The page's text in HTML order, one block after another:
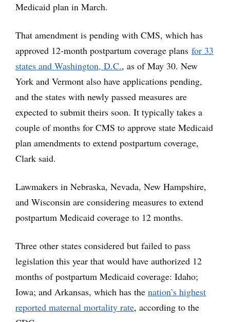
Medicaid plan in March.
That amendment is pending with CMS, which has
approved 12-month postpartum coverage plans for 33
states and Washington, D.C., as of May 30. New
York and Vermont also have applications pending,
and the states with newly passed measures are
expected to submit theirs soon. It typically takes a
couple of months for CMS to approve state Medicaid
plan amendments to extend postpartum coverage,
Clark said.
Lawmakers in Nebraska, Nevada, New Hampshire,
and Wisconsin are considering measures to extend
postpartum Medicaid coverage to 12 months.
Three other states considered but failed to pass
legislation this year that would have authorized 12
months of postpartum Medicaid coverage: Idaho;
Iowa; and Arkansas, which has the nation’s highest
reported maternal mortality rate, according to the